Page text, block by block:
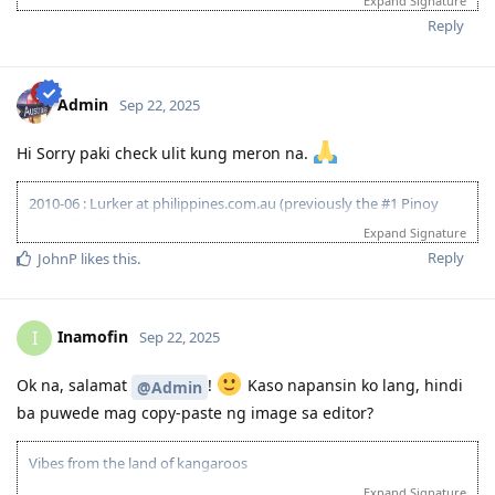
20-Jun-2025: Lodged Visa
Reply
Admin Sep 22, 2025
Hi Sorry paki check ulit kung meron na.
2010-06 : Lurker at philippines.com.au (previously the #1 Pinoy
2010-06 : Started researching on Visa 175 - Target 120pts
2011-08 : Started prev employer document gathering for ACS skill
www.pinoyau.info
2011-03 : 1st child born - AU dream halted
2014-03 : ACS document - 1/5 emp ref completed
2015-01: Promoted at work - AU dream halted
2015-11: ACS document - 1/6 emp ref completed
2018-09: ACS document - 6/8 emp ref completed
2018-09: Revised all employment references and affidavit from
Expand Signature
Reply
JohnP likes this.
I Inamofin Sep 22, 2025
Ok na, salamat @Admin !
Kaso napansin ko lang, hindi
ba puwede mag copy-paste ng image sa editor?
Vibes from the land of kangaroos